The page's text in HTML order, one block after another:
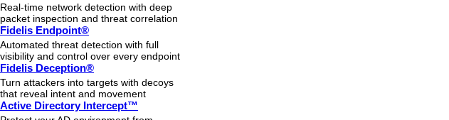
Real-time network detection with deep
packet inspection and threat correlation
Fidelis Endpoint®
Automated threat detection with full
visibility and control over every endpoint
Fidelis Deception®
Turn attackers into targets with decoys
that reveal intent and movement
Active Directory Intercept™